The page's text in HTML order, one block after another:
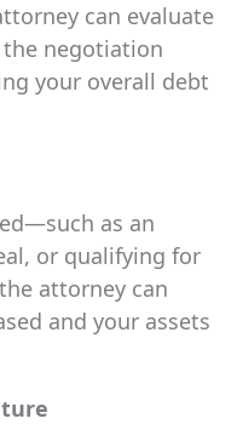
can evaluate
negotiation
your overall debt
as an
or qualifying for
attorney can
and your assets